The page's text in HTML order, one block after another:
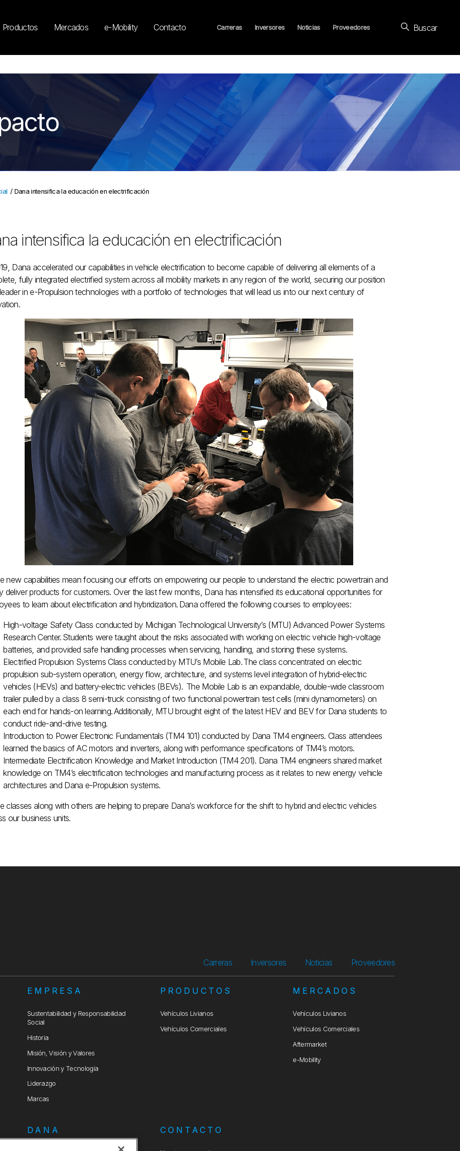
Productos Mercados e-Mobility Contacto Carreras Inversores Noticias Proveedores Buscar
/ Dana intensifica la educación en electrificación
intensifica la educación en electrificación
Dana accelerated our capabilities in vehicle electrification to become capable of delivering all elements of a
fully integrated electrified system across all mobility markets in any region of the world, securing our position
in e-Propulsion technologies with a portfolio of technologies that will lead us into our next century of
new capabilities mean focusing our efforts on empowering our people to understand the electric powertrain and
deliver products for customers. Over the last few months, Dana has intensified its educational opportunities for
to learn about electrification and hybridization. Dana offered the following courses to employees:
High-voltage Safety Class conducted by Michigan Technological University’s (MTU) Advanced Power Systems
Research Center. Students were taught about the risks associated with working on electric vehicle high-voltage
batteries, and provided safe handling processes when servicing, handling, and storing these systems.
Electrified Propulsion Systems Class conducted by MTU’s Mobile Lab. The class concentrated on electric
propulsion sub-system operation, energy flow, architecture, and systems level integration of hybrid-electric
vehicles (HEVs) and battery-electric vehicles (BEVs). The Mobile Lab is an expandable, double-wide classroom
trailer pulled by a class 8 semi-truck consisting of two functional powertrain test cells (mini dynamometers) on
each end for hands-on learning. Additionally, MTU brought eight of the latest HEV and BEV for Dana students to
conduct ride-and-drive testing​.
Introduction to Power Electronic Fundamentals (TM4 101) conducted by Dana TM4 engineers. Class attendees
learned the basics of AC motors and inverters, along with performance specifications of TM4’s motors.
Intermediate Electrification Knowledge and Market Introduction (TM4 201). Dana TM4 engineers shared market
knowledge on TM4’s electrification technologies and manufacturing process as it relates to new energy vehicle
architectures and Dana e-Propulsion systems.
classes along with others are helping to prepare Dana’s workforce for the shift to hybrid and electric vehicles
our business units.
Carreras Inversores Noticias Proveedores
EMPRESA
Sustentabilidad y Responsabilidad
Social
Historia
Misión, Visión y Valores
Innovación y Tecnología
Liderazgo
Marcas
PRODUCTOS
Vehículos Livianos
Vehículos Comerciales
MERCADOS
Vehículos Livianos
Vehículos Comerciales
Aftermarket
e-Mobility
DANA CONTACTO